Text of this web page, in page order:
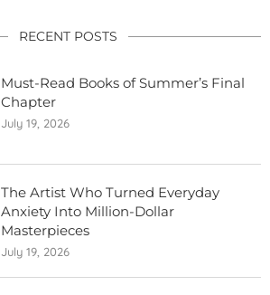
RECENT POSTS
Must-Read Books of Summer’s Final
Chapter
July 19, 2026
The Artist Who Turned Everyday
Anxiety Into Million-Dollar
Masterpieces
July 19, 2026